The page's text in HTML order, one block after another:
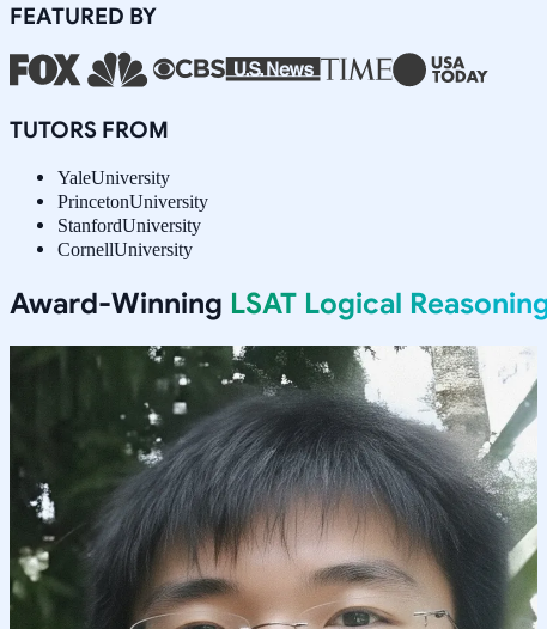
FEATURED BY
TUTORS FROM
YaleUniversity
PrincetonUniversity
StanfordUniversity
CornellUniversity
Award-Winning LSAT Logical